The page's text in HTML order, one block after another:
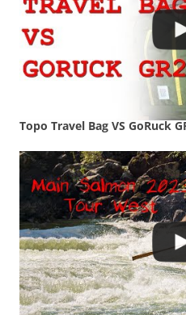
Topo Travel Bag VS GoRuck